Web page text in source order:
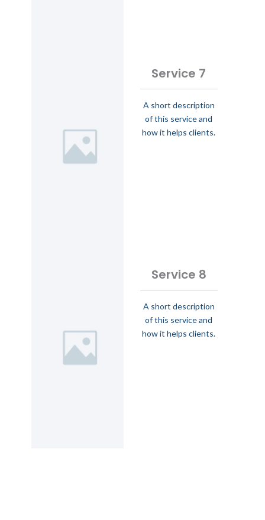
Service 7
A short description
of this service and
how it helps clients.
Service 8
A short description
of this service and
how it helps clients.